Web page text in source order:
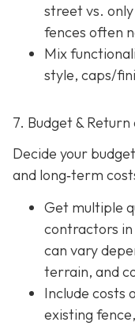
street vs.
fences often
Mix
style, caps/
7. Budget &
Decide your
and long‐term
Get multiple
contractors
can vary
terrain, and
Include costs
existing